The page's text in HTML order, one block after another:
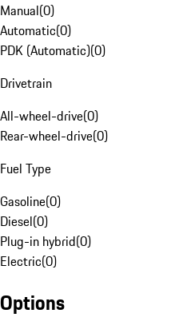
Manual(0)
Automatic(0)
PDK (Automatic)(0)
Drivetrain
All-wheel-drive(0)
Rear-wheel-drive(0)
Fuel Type
Gasoline(0)
Diesel(0)
Plug-in hybrid(0)
Electric(0)
Options